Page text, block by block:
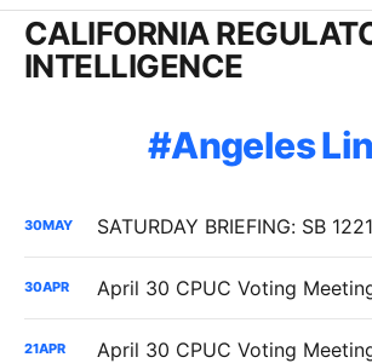
CALIFORNIA
INTELLIGENCE
Angeles
30MAY
30APR
21APR